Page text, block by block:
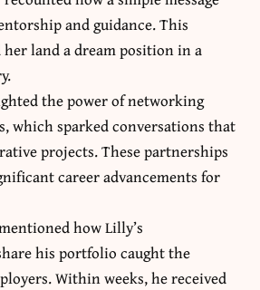
and guidance. This
land a dream position in a
the power of networking
which sparked conversations that
projects. These partnerships
career advancements for
how Lilly’s
his portfolio caught the
Within weeks, he received